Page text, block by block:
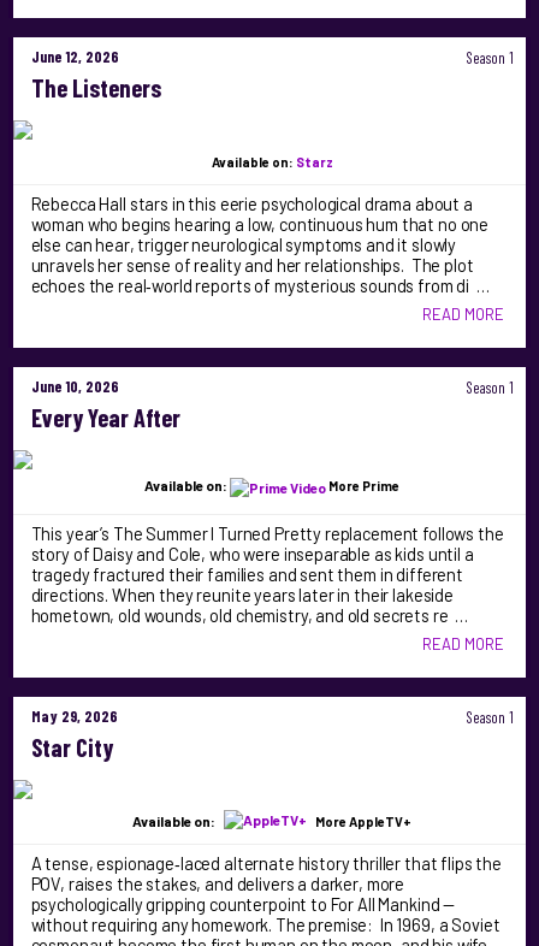
June 12, 2026 Season 1
The Listeners
Available on: Starz
Rebecca Hall stars in this eerie psychological drama about a
woman who begins hearing a low, continuous hum that no one
else can hear, trigger neurological symptoms and it slowly
unravels her sense of reality and her relationships. The plot
echoes the real‑world reports of mysterious sounds from di …
READ MORE
June 10, 2026 Season 1
Every Year After
Available on: More Prime
This year’s The Summer I Turned Pretty replacement follows the
story of Daisy and Cole, who were inseparable as kids until a
tragedy fractured their families and sent them in different
directions. When they reunite years later in their lakeside
hometown, old wounds, old chemistry, and old secrets re …
READ MORE
May 29, 2026 Season 1
Star City
Available on: More AppleTV+
A tense, espionage‑laced alternate history thriller that flips the
POV, raises the stakes, and delivers a darker, more
psychologically gripping counterpoint to For All Mankind —
without requiring any homework. The premise: In 1969, a Soviet